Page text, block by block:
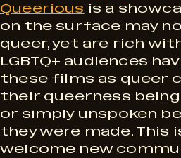
Queerious is a
on the surface may
queer, yet are rich
LGBTQ+ audiences
these films as queer
their queerness
or simply unspoken
they were made. This
welcome new